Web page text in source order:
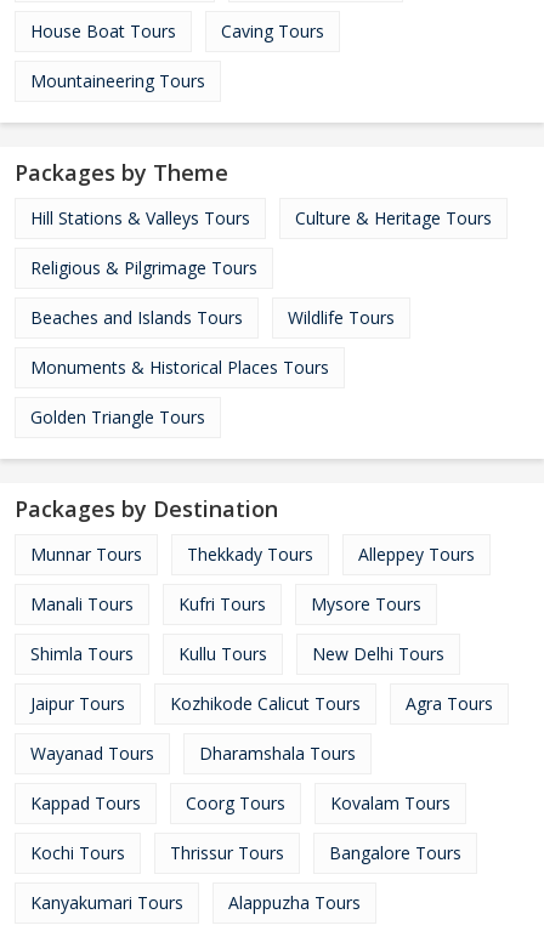
House Boat Tours Caving Tours
Mountaineering Tours
Packages by Theme
Hill Stations & Valleys Tours Culture & Heritage Tours
Religious & Pilgrimage Tours
Beaches and Islands Tours Wildlife Tours
Monuments & Historical Places Tours
Golden Triangle Tours
Packages by Destination
Munnar Tours Thekkady Tours Alleppey Tours
Manali Tours Kufri Tours Mysore Tours
Shimla Tours Kullu Tours New Delhi Tours
Jaipur Tours Kozhikode Calicut Tours Agra Tours
Wayanad Tours Dharamshala Tours
Kappad Tours Coorg Tours Kovalam Tours
Kochi Tours Thrissur Tours Bangalore Tours
Kanyakumari Tours Alappuzha Tours